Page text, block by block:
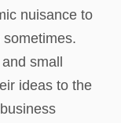
nuisance to
small
ideas to the